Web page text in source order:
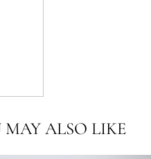
MAY ALSO LIKE